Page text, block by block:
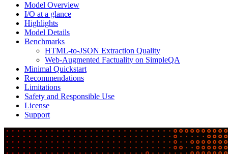
Model Overview
I/O at a glance
Highlights
Model Details
Benchmarks
HTML-to-JSON Extraction Quality
Web-Augmented Factuality on SimpleQA
Minimal Quickstart
Recommendations
Limitations
Safety and Responsible Use
License
Support